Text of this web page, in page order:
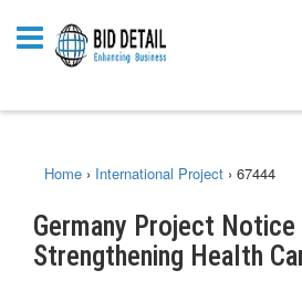
Home › International Project › 67444
Germany Project Notice
Strengthening Health